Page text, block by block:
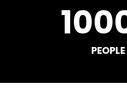
PEOPLE